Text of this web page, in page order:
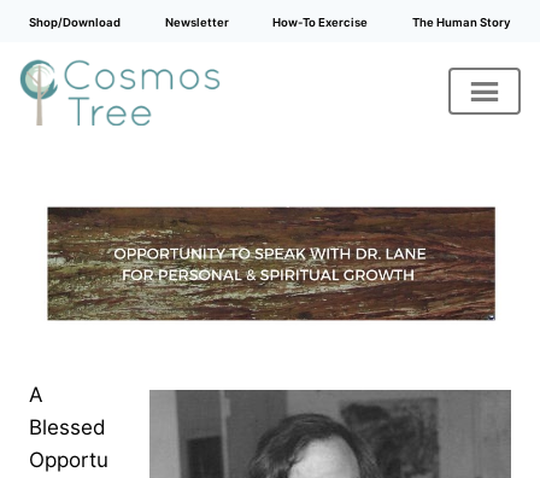
Shop/Download Newsletter How-To Exercise The Human Story
content
A
Blessed
Opportu